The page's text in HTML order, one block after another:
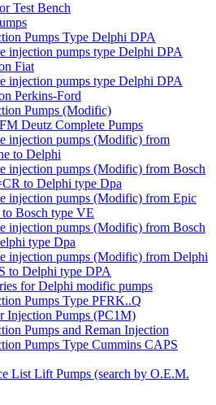
Test Bench
Pumps Type Delphi DPA
injection pumps type Delphi DPA
Fiat
injection pumps type Delphi DPA
Perkins-Ford
Pumps (Modific)
Deutz Complete Pumps
injection pumps (Modific) from
to Delphi
injection pumps (Modific) from Bosch
to Delphi type Dpa
injection pumps (Modific) from Epic
Bosch type VE
injection pumps (Modific) from Bosch
type Dpa
injection pumps (Modific) from Delphi
to Delphi type DPA
for Delphi modific pumps
Pumps Type PFRK..Q
Injection Pumps (PC1M)
Pumps and Reman Injection
Pumps Type Cummins CAPS
List Lift Pumps (search by O.E.M.